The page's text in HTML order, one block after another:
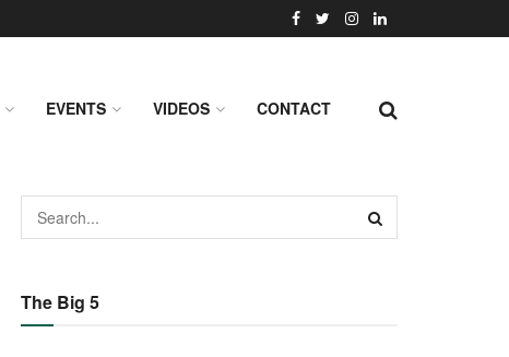
EVENTS VIDEOS CONTACT
The Big 5